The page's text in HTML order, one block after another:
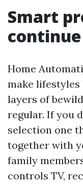
Smart
Home
make lifestyles
layers of
regular. If you
selection one
together with
family
controls TV,